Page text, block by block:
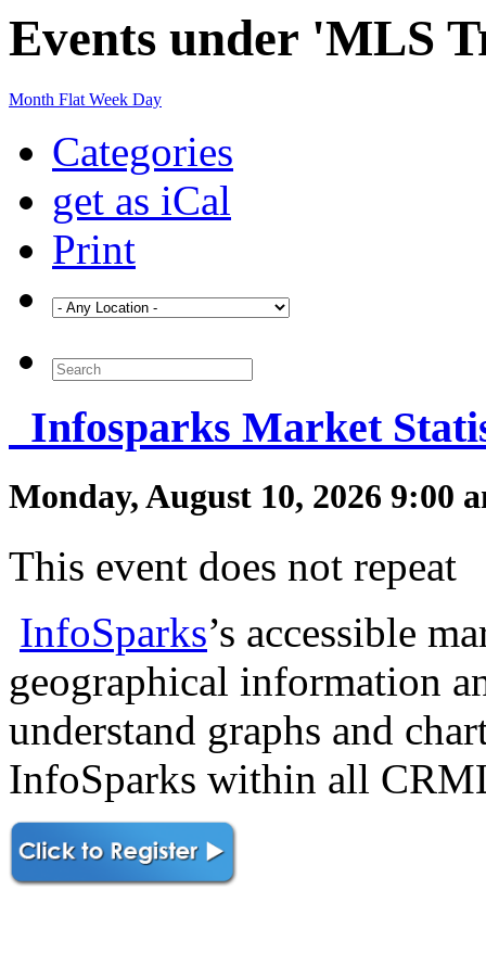
Events under 'MLS
Month Flat Week Day
Categories
get as iCal
Print
Infosparks Market
Monday, August 10, 2026 9:00
This event does not repeat
InfoSparks’s accessible
geographical information
understand graphs and
InfoSparks within all